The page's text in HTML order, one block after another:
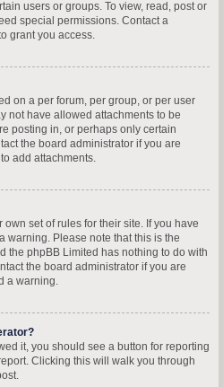
users or groups. To view, read, post or
special permissions. Contact a
grant you access.
on a per forum, per group, or per user
not have allowed attachments to be
posting in, or perhaps only certain
the board administrator if you are
add attachments.
set of rules for their site. If you have
warning. Please note that this is the
the phpBB Limited has nothing to do with
the board administrator if you are
a warning.
it, you should see a button for reporting
Clicking this will walk you through